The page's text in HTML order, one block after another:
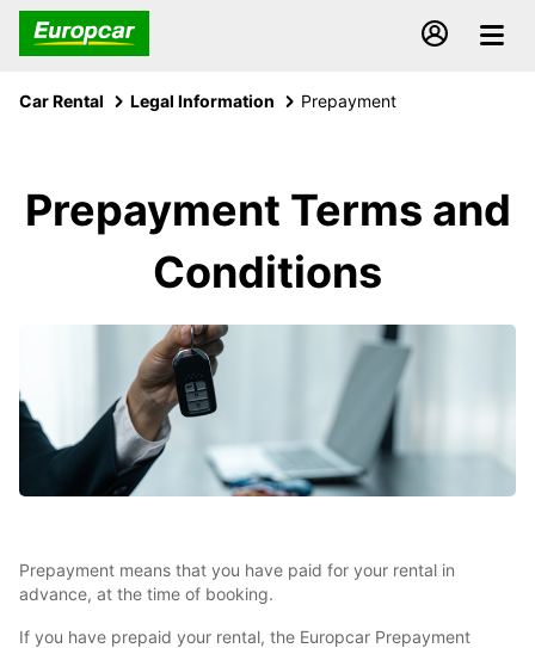
Car Rental Legal Information Prepayment
Prepayment Terms and
Conditions
Prepayment means that you have paid for your rental in
advance, at the time of booking.
If you have prepaid your rental, the Europcar Prepayment